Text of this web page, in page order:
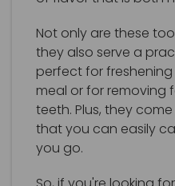
Not only are these
they also serve a
perfect for
meal or for removing
teeth. Plus, they
that you can easily
you go.